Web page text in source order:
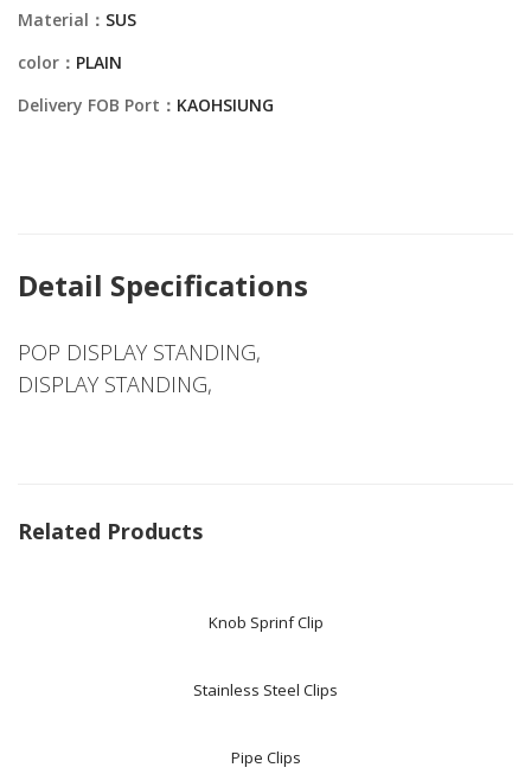
Material： SUS
color： PLAIN
Delivery FOB Port： KAOHSIUNG
Detail Specifications
POP DISPLAY STANDING,
DISPLAY STANDING,
Related Products
Knob Sprinf Clip
Stainless Steel Clips
Pipe Clips